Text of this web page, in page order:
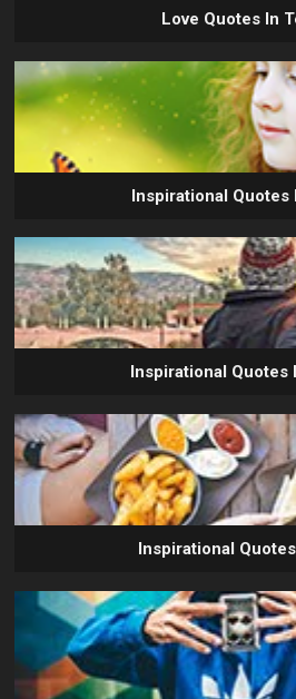
Love Quotes In
Inspirational Quotes
Inspirational Quotes
Inspirational